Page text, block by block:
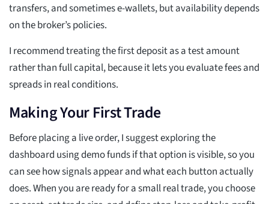
transfers, and sometimes e-wallets, but availability depends
on the broker’s policies.
I recommend treating the first deposit as a test amount
rather than full capital, because it lets you evaluate fees and
spreads in real conditions.
Making Your First Trade
Before placing a live order, I suggest exploring the
dashboard using demo funds if that option is visible, so you
can see how signals appear and what each button actually
does. When you are ready for a small real trade, you choose